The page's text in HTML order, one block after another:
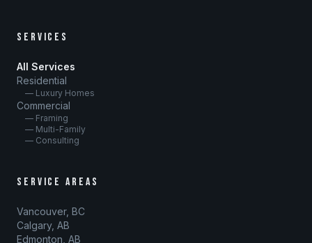
SERVICES
All Services
Residential
— Luxury Homes
Commercial
— Framing
— Multi-Family
— Consulting
SERVICE AREAS
Vancouver, BC
Calgary, AB
Edmonton, AB